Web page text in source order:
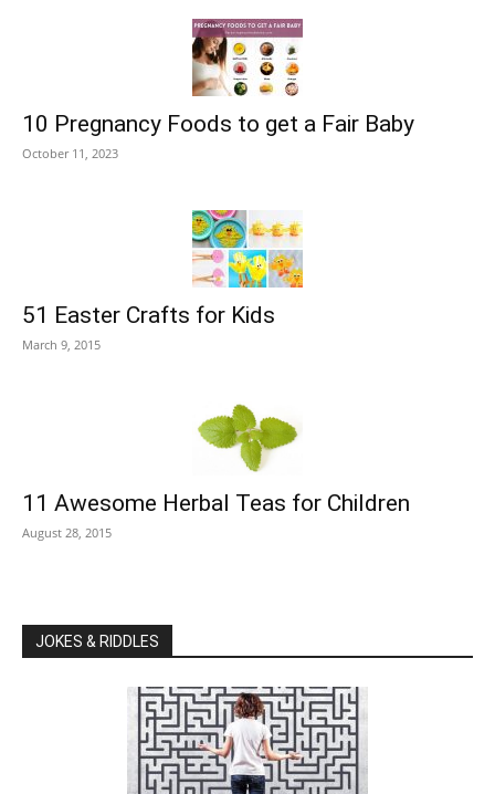
10 Pregnancy Foods to get a Fair Baby
October 11, 2023
51 Easter Crafts for Kids
March 9, 2015
11 Awesome Herbal Teas for Children
August 28, 2015
JOKES & RIDDLES